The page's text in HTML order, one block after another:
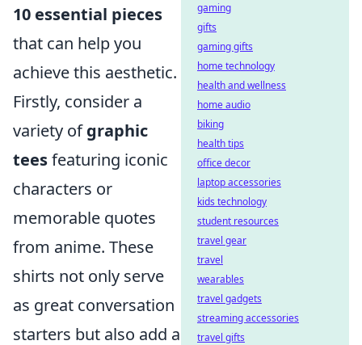
10 essential pieces
that can help you
achieve this aesthetic.
Firstly, consider a
variety ofgraphic
teesfeaturing iconic
characters or
memorable quotes
from anime. These
shirts not only serve
as great conversation
starters but also add a
gaming
gifts
gaming gifts
home technology
health and wellness
home audio
biking
health tips
office decor
laptop accessories
kids technology
student resources
travel gear
travel
wearables
travel gadgets
streaming accessories
travel gifts